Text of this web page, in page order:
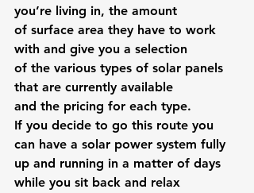
you’re living in, the amount
of surface area they have to work
with and give you a selection
of the various types of solar panels
that are currently available
and the pricing for each type.
If you decide to go this route you
can have a solar power system fully
up and running in a matter of days
while you sit back and relax